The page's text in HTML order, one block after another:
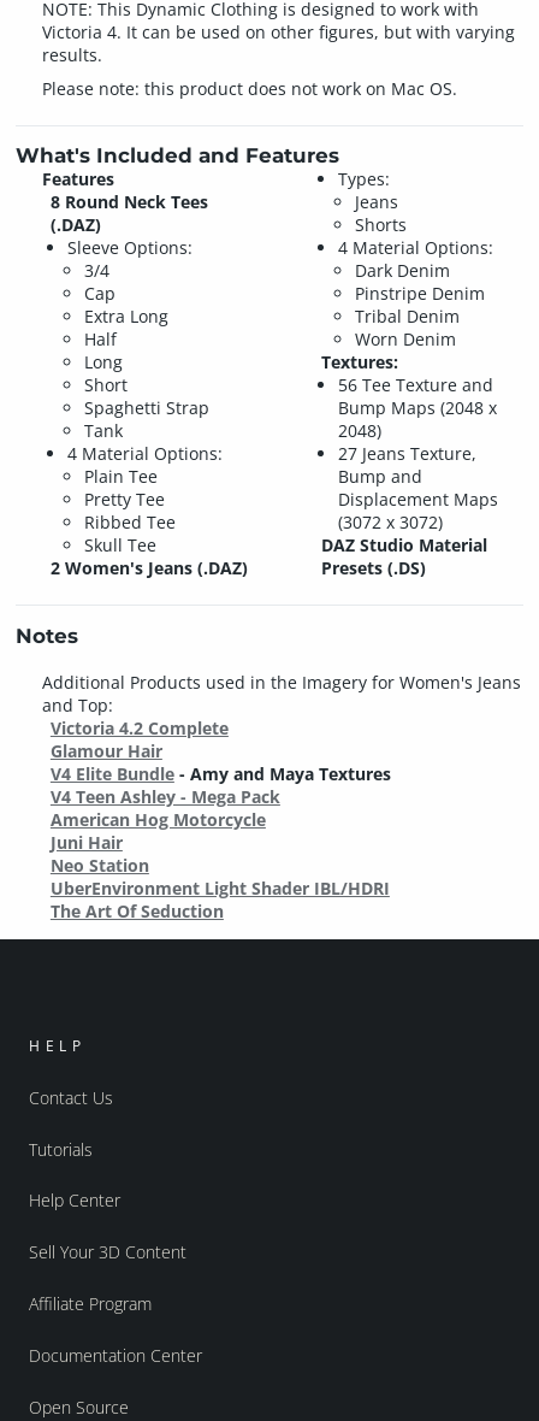
NOTE: This Dynamic Clothing is designed to work with
Victoria 4. It can be used on other figures, but with varying
results.
Please note: this product does not work on Mac OS.
What's Included and Features
Features
8 Round Neck Tees
(.DAZ)
Sleeve Options:
3/4
Cap
Extra Long
Half
Long
Short
Spaghetti Strap
Tank
4 Material Options:
Plain Tee
Pretty Tee
Ribbed Tee
Skull Tee
2 Women's Jeans (.DAZ)
Types:
Jeans
Shorts
4 Material Options:
Dark Denim
Pinstripe Denim
Tribal Denim
Worn Denim
Textures:
56 Tee Texture and
Bump Maps (2048 x
2048)
27 Jeans Texture,
Bump and
Displacement Maps
(3072 x 3072)
DAZ Studio Material
Presets (.DS)
Notes
Additional Products used in the Imagery for Women's Jeans
and Top:
Victoria 4.2 Complete
Glamour Hair
V4 Elite Bundle- Amy and Maya Textures
V4 Teen Ashley - Mega Pack
American Hog Motorcycle
Juni Hair
Neo Station
UberEnvironment Light Shader IBL/HDRI
The Art Of Seduction
HELP
Contact Us
Tutorials
Help Center
Sell Your 3D Content
Affiliate Program
Documentation Center
Open Source